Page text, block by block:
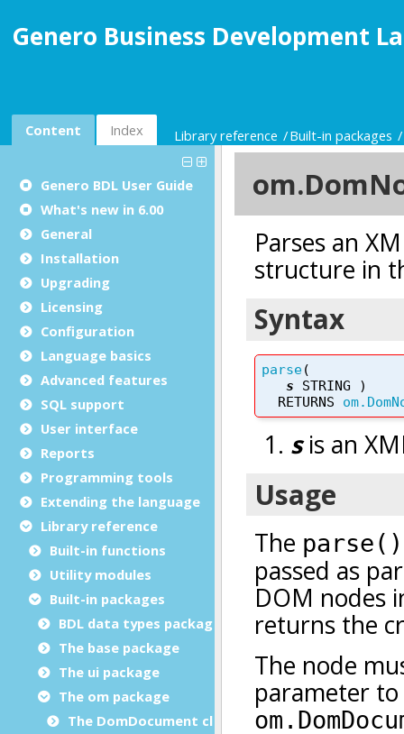
Genero Business Development
Content Index Library reference Built-in packages
Genero BDL User Guide
What's new in 6.00
General
Installation
Upgrading
Licensing
Configuration
Language basics
Advanced features
SQL support
User interface
Reports
Programming tools
Extending the language
Library reference
Built-in functions
Utility modules
Built-in packages
BDL data types package
The base package
The ui package
The om package
The DomDocument class